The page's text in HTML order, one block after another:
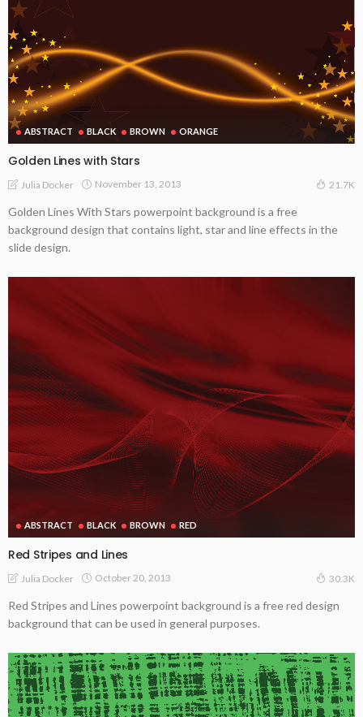
ABSTRACT BLACK BROWN ORANGE
Golden Lines with Stars
Julia Docker November 13, 2013 21.7K
Golden Lines With Stars powerpoint background is a free
background design that contains light, star and line effects in the
slide design.
ABSTRACT BLACK BROWN RED
Red Stripes and Lines
Julia Docker October 20, 2013 30.3K
Red Stripes and Lines powerpoint background is a free red design
background that can be used in general purposes.